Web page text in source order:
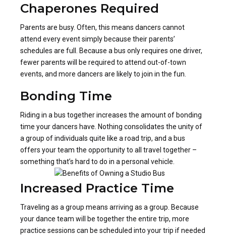
Chaperones Required
Parents are busy. Often, this means dancers cannot
attend every event simply because their parents’
schedules are full. Because a bus only requires one driver,
fewer parents will be required to attend out-of-town
events, and more dancers are likely to join in the fun.
Bonding Time
Riding in a bus together increases the amount of bonding
time your dancers have. Nothing consolidates the unity of
a group of individuals quite like a road trip, and a bus
offers your team the opportunity to all travel together –
something that’s hard to do in a personal vehicle.
Increased Practice Time
Traveling as a group means arriving as a group. Because
your dance team will be together the entire trip, more
practice sessions can be scheduled into your trip if needed